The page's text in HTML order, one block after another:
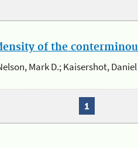
of the
Mark D.; Kaisershot,
1